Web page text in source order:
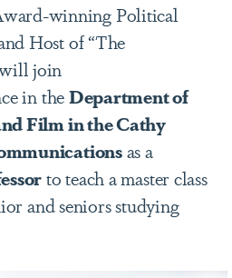
winning Political
Host of “The
join
in theDepartment of
Film in the Cathy
as a
to teach a master class
and seniors studying